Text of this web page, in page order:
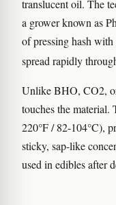
translucent oil. The
a grower known as
of pressing hash with
spread rapidly
Unlike BHO, CO2,
touches the
220°F / 82-104°C),
sticky, sap-like
used in edibles after